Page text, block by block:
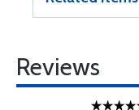
Reviews